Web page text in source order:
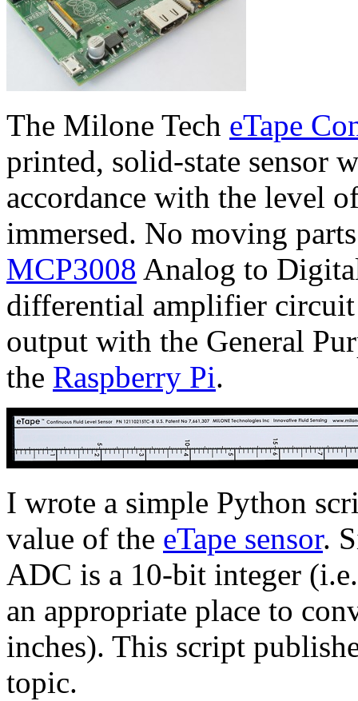
The Milone Tech eTape
printed, solid-state sensor
accordance with the level
immersed. No moving
MCP3008 Analog to
differential amplifier circuit
output with the General
the Raspberry Pi.
I wrote a simple Python
value of the eTape sensor.
ADC is a 10-bit integer
an appropriate place to
inches). This script
topic.